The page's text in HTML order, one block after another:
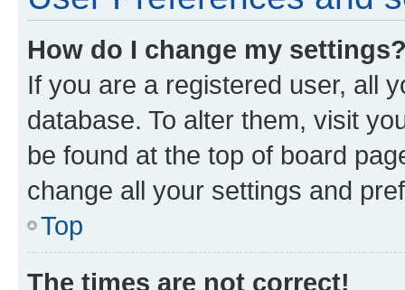
How do I change my
If you are a registered user, all
database. To alter them, visit
be found at the top of board
change all your settings and
Top
The times are not correct!